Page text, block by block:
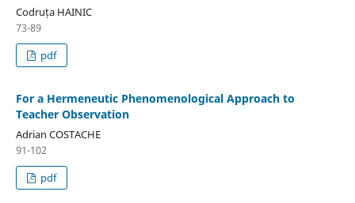
Codruța HAINIC
73-89
pdf
For a Hermeneutic Phenomenological Approach to
Teacher Observation
Adrian COSTACHE
91-102
pdf